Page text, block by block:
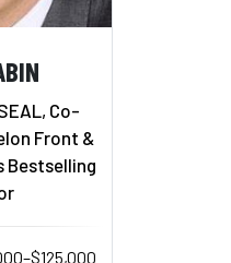
Co-
Front &
Bestselling